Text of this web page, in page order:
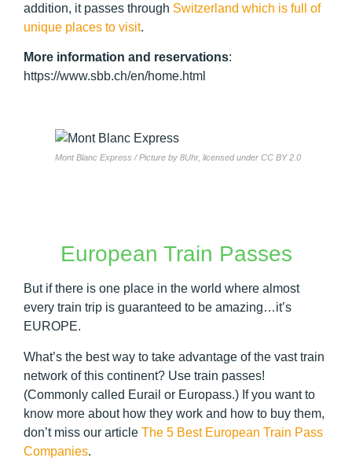
addition, it passes through Switzerland which is full of
unique places to visit.
More information and reservations:
https://www.sbb.ch/en/home.html
Mont Blanc Express / Picture by 8Uhr, licensed under CC BY 2.0
European Train Passes
But if there is one place in the world where almost
every train trip is guaranteed to be amazing…it’s
EUROPE.
What’s the best way to take advantage of the vast train
network of this continent? Use train passes!
(Commonly called Eurail or Europass.) If you want to
know more about how they work and how to buy them,
don’t miss our article The 5 Best European Train Pass
Companies.